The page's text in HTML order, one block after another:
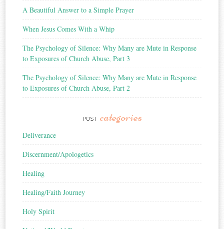
A Beautiful Answer to a Simple Prayer
When Jesus Comes With a Whip
The Psychology of Silence: Why Many are Mute in Response
to Exposures of Church Abuse, Part 3
The Psychology of Silence: Why Many are Mute in Response
to Exposures of Church Abuse, Part 2
POST categories
Deliverance
Discernment/Apologetics
Healing
Healing/Faith Journey
Holy Spirit